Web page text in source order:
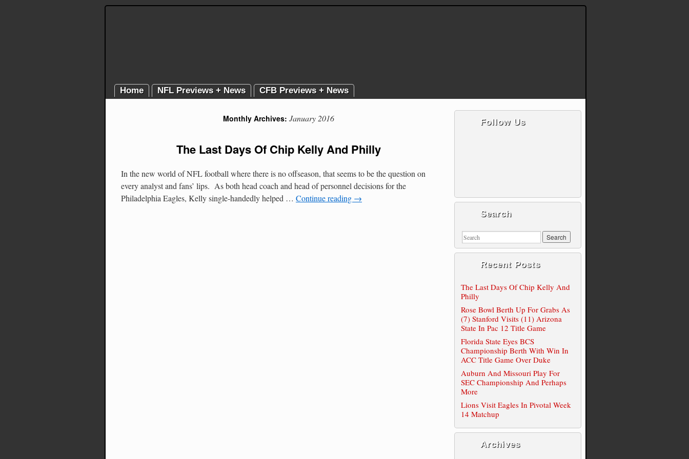
Home NFL Previews + News CFB Previews + News
Monthly Archives:January 2016
The Last Days Of Chip Kelly And Philly
In the new world of NFL football where there is no offseason, that seems to be the question on
every analyst and fans’ lips. As both head coach and head of personnel decisions for the
Philadelphia Eagles, Kelly single-handedly helped … Continue reading →
Follow Us
Search
Recent Posts
The Last Days Of Chip Kelly And
Philly
Rose Bowl Berth Up For Grabs As
(7) Stanford Visits (11) Arizona
State In Pac 12 Title Game
Florida State Eyes BCS
Championship Berth With Win In
ACC Title Game Over Duke
Auburn And Missouri Play For
SEC Championship And Perhaps
More
Lions Visit Eagles In Pivotal Week
14 Matchup
Archives